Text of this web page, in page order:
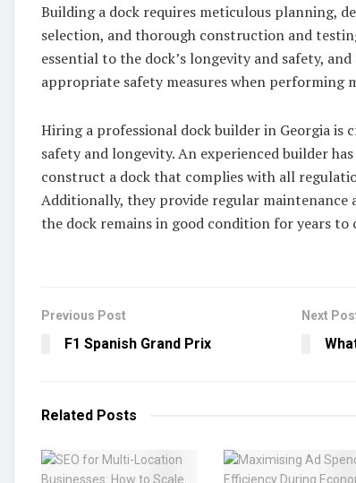
Building a dock requires meticulous planning,
selection, and thorough construction and
essential to the dock’s longevity and safety,
appropriate safety measures when performing
Hiring a professional dock builder in Georgia is
safety and longevity. An experienced builder
construct a dock that complies with all
Additionally, they provide regular maintenance
the dock remains in good condition for years to
Previous Post
F1 Spanish Grand Prix
Next
Related Posts